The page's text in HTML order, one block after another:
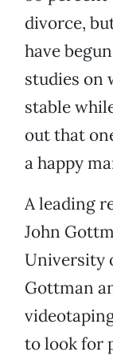
divorce,
have
studies on
stable
out that
a happy
A leading
John
University
Gottman
to look for